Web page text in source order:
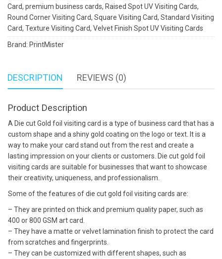
Card, premium business cards, Raised Spot UV Visiting Cards,
Round Corner Visiting Card, Square Visiting Card, Standard Visiting
Card, Texture Visiting Card, Velvet Finish Spot UV Visiting Cards
Brand: PrintMister
DESCRIPTION REVIEWS (0)
Product Description
A Die cut Gold foil visiting card is a type of business card that has a
custom shape and a shiny gold coating on the logo or text. It is a
way to make your card stand out from the rest and create a
lasting impression on your clients or customers. Die cut gold foil
visiting cards are suitable for businesses that want to showcase
their creativity, uniqueness, and professionalism.
Some of the features of die cut gold foil visiting cards are:
– They are printed on thick and premium quality paper, such as
400 or 800 GSM art card.
– They have a matte or velvet lamination finish to protect the card
from scratches and fingerprints.
– They can be customized with different shapes, such as